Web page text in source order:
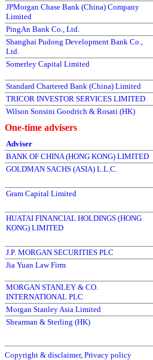
JPMorgan Chase Bank (China) Company
Limited
PingAn Bank Co., Ltd.
Shanghai Pudong Development Bank Co.,
Ltd.
Somerley Capital Limited
Standard Chartered Bank (China) Limited
TRICOR INVESTOR SERVICES LIMITED
Wilson Sonsini Goodrich & Rosati (HK)
One-time advisers
Adviser
BANK OF CHINA (HONG KONG) LIMITED
GOLDMAN SACHS (ASIA) L.L.C.
Gram Capital Limited
HUATAI FINANCIAL HOLDINGS (HONG
KONG) LIMITED
J.P. MORGAN SECURITIES PLC
Jia Yuan Law Firm
MORGAN STANLEY & CO.
INTERNATIONAL PLC
Morgan Stanley Asia Limited
Shearman & Sterling (HK)
Copyright & disclaimer, Privacy policy